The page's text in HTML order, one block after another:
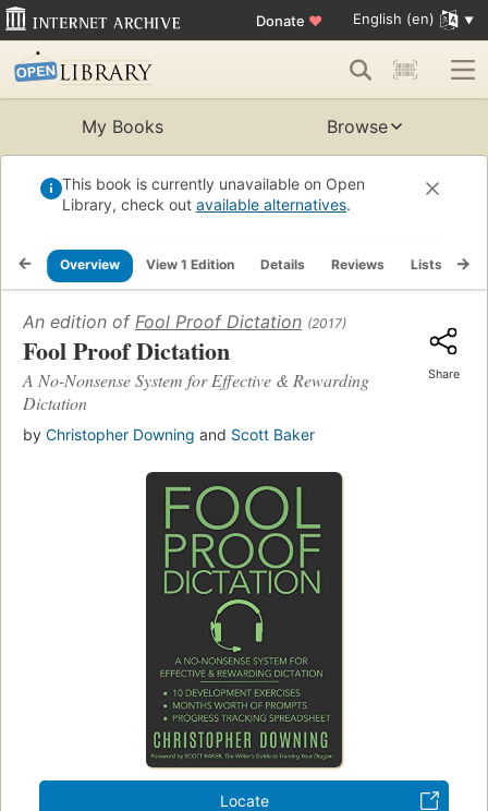
Donate ♥ English (en)
My Books Browse
This book is currently unavailable on Open
Library, check out available alternatives.
Overview View 1 Edition Details Reviews Lists
An edition of Fool Proof Dictation (2017)
Fool Proof Dictation
A No-Nonsense System for Effective & Rewarding
Dictation
by Christopher Downing and Scott Baker
Share
Locate